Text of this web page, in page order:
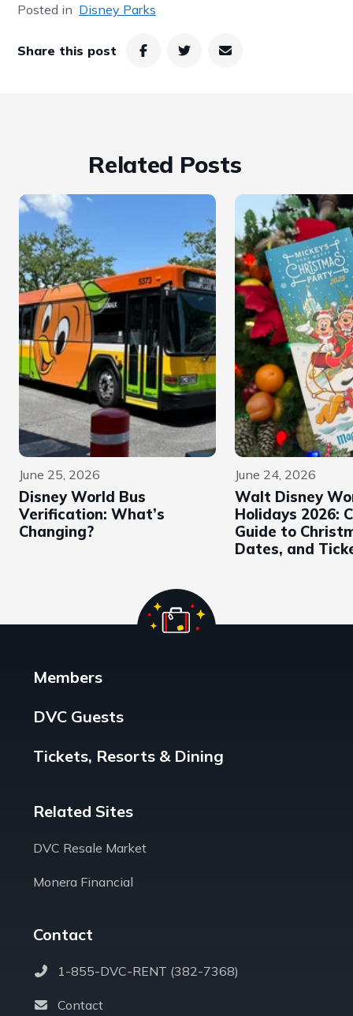
Posted in Disney Parks
Share this post
Related Posts
June 25, 2026
Disney World Bus
Verification: What’s
Changing?
June 24, 2026
Walt Disney
Holidays 2026:
Guide to
Dates, and
Members
DVC Guests
Tickets, Resorts & Dining
Related Sites
DVC Resale Market
Monera Financial
Contact
1-855-DVC-RENT (382-7368)
Contact